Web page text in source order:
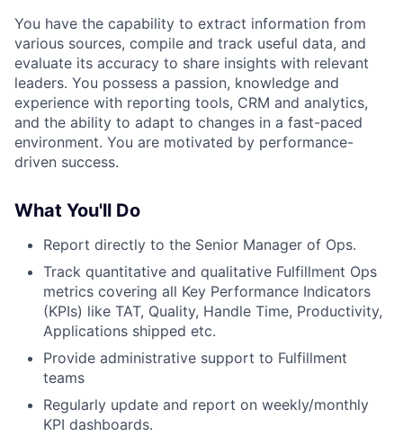
You have the capability to extract information from
various sources, compile and track useful data, and
evaluate its accuracy to share insights with relevant
leaders. You possess a passion, knowledge and
experience with reporting tools, CRM and analytics,
and the ability to adapt to changes in a fast-paced
environment. You are motivated by performance-
driven success.
What You'll Do
Report directly to the Senior Manager of Ops.
Track quantitative and qualitative Fulfillment Ops
metrics covering all Key Performance Indicators
(KPIs) like TAT, Quality, Handle Time, Productivity,
Applications shipped etc.
Provide administrative support to Fulfillment
teams
Regularly update and report on weekly/monthly
KPI dashboards.